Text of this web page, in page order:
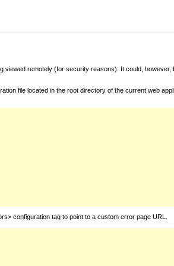
remotely (for security reasons). It could,
file located in the root directory of the current web
configuration tag to point to a custom error page URL.